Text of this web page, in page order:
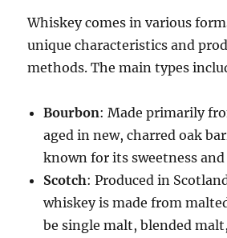
Whiskey comes in various
unique characteristics and
methods. The main types
Bourbon: Made primarily
aged in new, charred oak
known for its sweetness
Scotch: Produced in
whiskey is made from
be single malt, blended